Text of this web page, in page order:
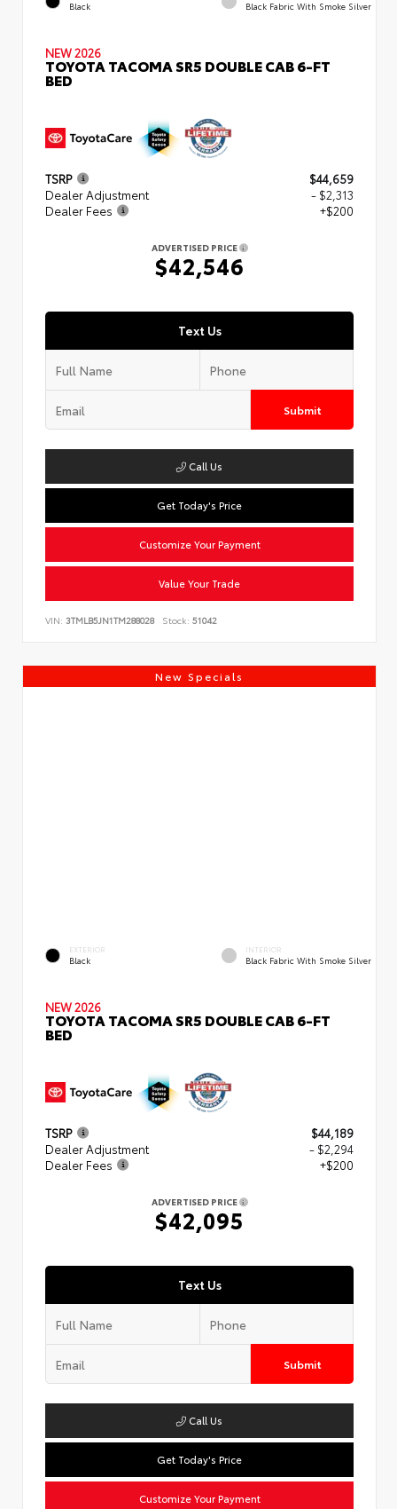
Black Black Fabric With Smoke Silver
NEW 2026
TOYOTA TACOMA SR5 DOUBLE CAB 6-FT
BED
TSRP
$44,659
Dealer Adjustment
- $2,313
Dealer Fees
+$200
ADVERTISED PRICE
$42,546
Text Us
Submit
Call Us
Get Today's Price
Customize Your Payment
Value Your Trade
VIN: 3TMLB5JN1TM288028 Stock: 51042
New Specials
EXTERIOR
Black
INTERIOR
Black Fabric With Smoke Silver
NEW 2026
TOYOTA TACOMA SR5 DOUBLE CAB 6-FT
BED
TSRP
$44,189
Dealer Adjustment
- $2,294
Dealer Fees
+$200
ADVERTISED PRICE
$42,095
Text Us
Submit
Call Us
Get Today's Price
Customize Your Payment